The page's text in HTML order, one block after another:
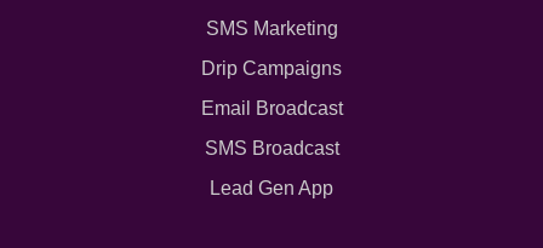
SMS Marketing
Drip Campaigns
Email Broadcast
SMS Broadcast
Lead Gen App